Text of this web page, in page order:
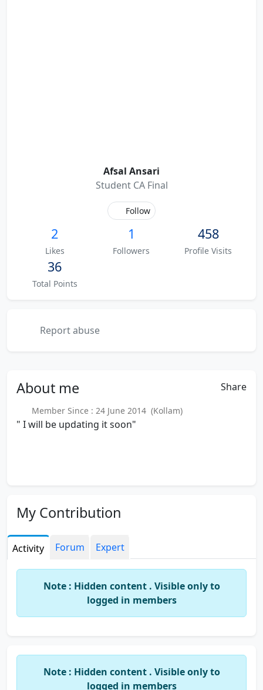
Afsal Ansari
Student CA Final
Follow
2
Likes
1
Followers
458
Profile Visits
36
Total Points
Report abuse
About me Share
Member Since : 24 June 2014 (Kollam)
" I will be updating it soon"
My Contribution
Activity Forum Expert
Note : Hidden content . Visible only to
logged in members
Note : Hidden content . Visible only to
logged in members